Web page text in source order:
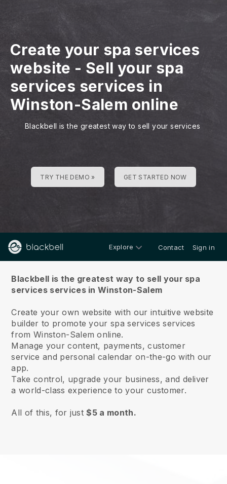
Create your spa services
website - Sell your spa
services services in
Winston-Salem online
Blackbell is the greatest way to sell your services
TRY THE DEMO » GET STARTED NOW
Explore Contact Sign in
Blackbell is the greatest way to sell your spa
services services in Winston-Salem
Create your own website with our intuitive website
builder to promote your spa services services
from Winston-Salem online.
Manage your content, payments, customer
service and personal calendar on-the-go with our
app.
Take control, upgrade your business, and deliver
a world-class experience to your customer.
All of this, for just$5 a month.